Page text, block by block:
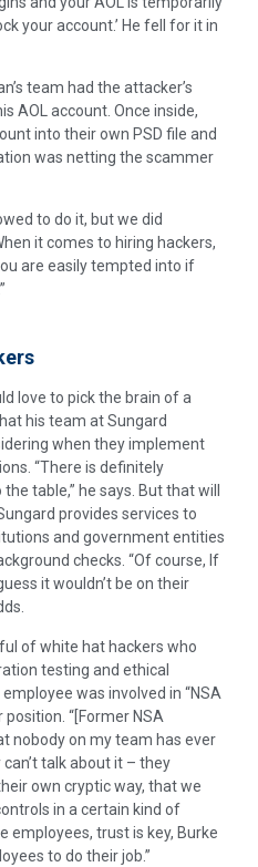
your account.’ He fell for it in
team had the attacker’s
AOL account. Once inside,
into their own PSD file and
was netting the scammer
to do it, but we did
it comes to hiring hackers,
are easily tempted into if
love to pick the brain of a
his team at Sungard
when they implement
“There is definitely
table,” he says. But that will
provides services to
and government entities
checks. “Of course, If
it wouldn’t be on their
of white hat hackers who
testing and ethical
was involved in “NSA
“[Former NSA
nobody on my team has ever
can’t talk about it – they
own cryptic way, that we
in a certain kind of
employees, trust is key, Burke
to do their job.”